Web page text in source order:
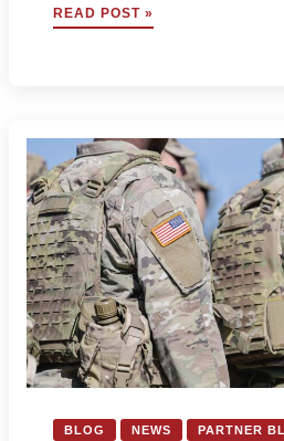
YOUR
DATA
TO
GLOBAL
DATA
MOVEMENT
W/
STEVEN
CASAZZA
READ POST »
BLOG NEWS PARTNER